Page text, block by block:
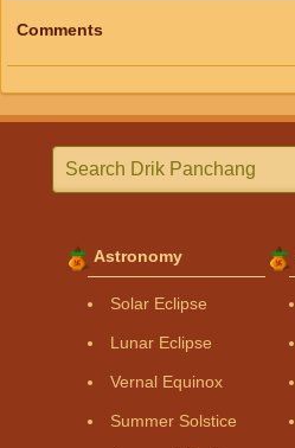
Comments
Astronomy
Solar Eclipse
Lunar Eclipse
Vernal Equinox
Summer Solstice